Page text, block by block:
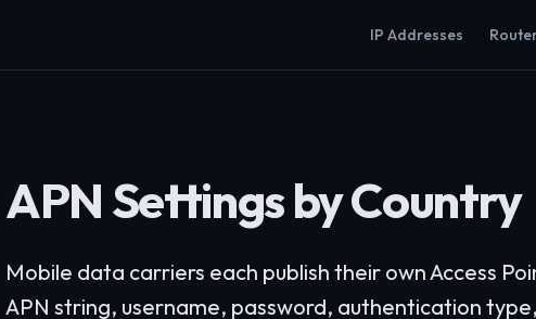
IP Addresses
APN Settings by Country
Mobile data carriers each publish their own Access
APN string, username, password, authentication